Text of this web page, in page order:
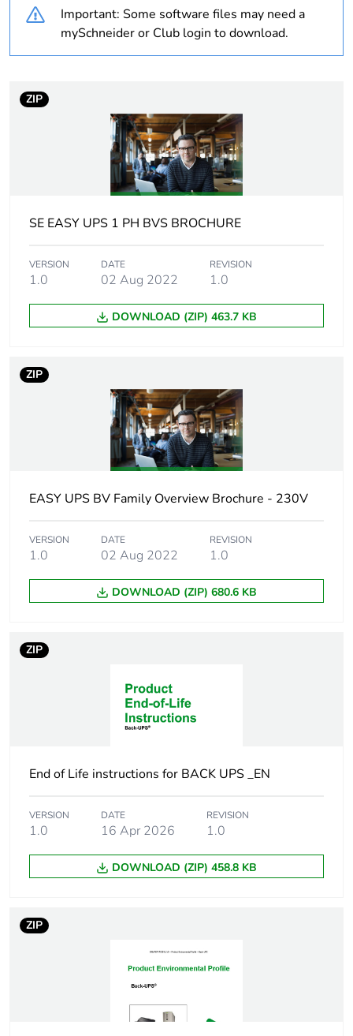
months) bmecat
Weee label N/A
Main input voltage
Rated power in va 500 VA
lead-acid internal
included
battery
Ups connectivity none
sine wave
1
sealed
rechargeable
internal battery
Package 1 width 1.422 cm
Package 1 length 3.734 cm
Package 1 weight 4.2 kg
Important: Some software files may need a
mySchneider or Club login to download.
ZIP
SE EASY UPS 1 PH BVS BROCHURE
VERSION
1.0
DATE
02 Aug 2022
REVISION
1.0
DOWNLOAD (ZIP) 463.7 KB
ZIP
EASY UPS BV Family Overview Brochure - 230V
VERSION
1.0
DATE
02 Aug 2022
REVISION
1.0
DOWNLOAD (ZIP) 680.6 KB
ZIP
End of Life instructions for BACK UPS _EN
VERSION
1.0
DATE
16 Apr 2026
REVISION
1.0
DOWNLOAD (ZIP) 458.8 KB
ZIP